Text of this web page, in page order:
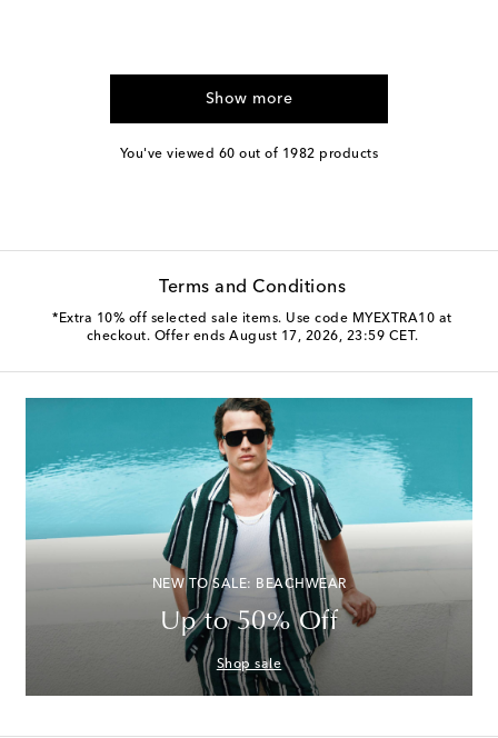
Show more
You've viewed 60 out of 1982 products
Terms and Conditions
*Extra 10% off selected sale items. Use code MYEXTRA10 at
checkout. Offer ends August 17, 2026, 23:59 CET.
NEW TO SALE: BEACHWEAR
Up to 50% Off
Shop sale